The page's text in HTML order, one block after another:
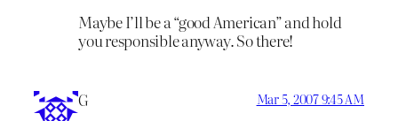
Maybe I’ll be a “good American” and hold
you responsible anyway. So there!
G Mar 5, 2007 9:45 AM